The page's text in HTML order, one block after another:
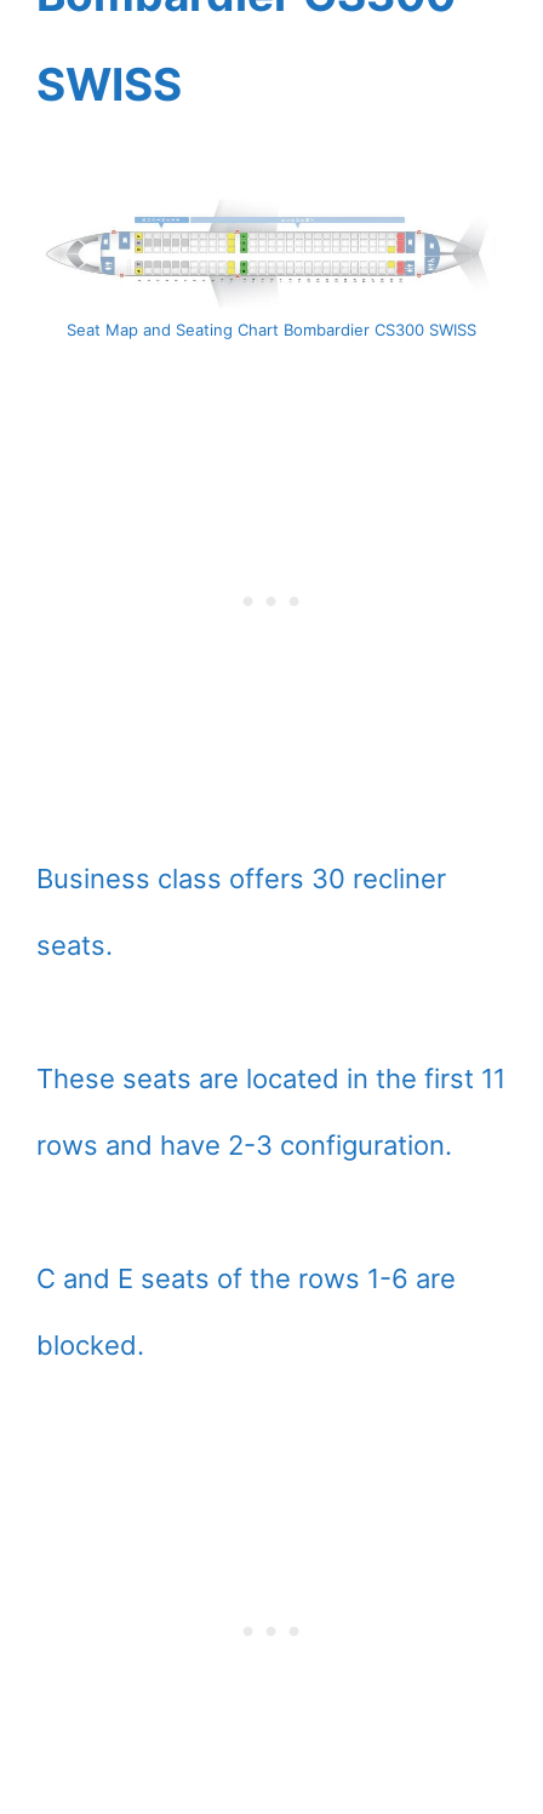
SWISS
Seat Map and Seating Chart Bombardier CS300 SWISS
Business class offers 30 recliner
seats.
These seats are located in the first 11
rows and have 2-3 configuration.
C and E seats of the rows 1-6 are
blocked.